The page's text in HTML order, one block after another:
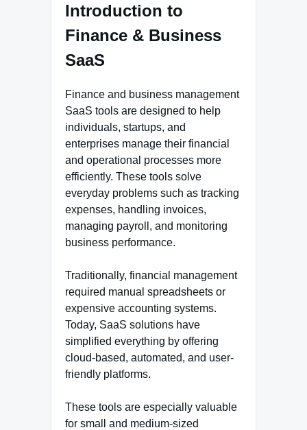
Introduction to
Finance & Business
SaaS
Finance and business management
SaaS tools are designed to help
individuals, startups, and
enterprises manage their financial
and operational processes more
efficiently. These tools solve
everyday problems such as tracking
expenses, handling invoices,
managing payroll, and monitoring
business performance.
Traditionally, financial management
required manual spreadsheets or
expensive accounting systems.
Today, SaaS solutions have
simplified everything by offering
cloud-based, automated, and user-
friendly platforms.
These tools are especially valuable
for small and medium-sized